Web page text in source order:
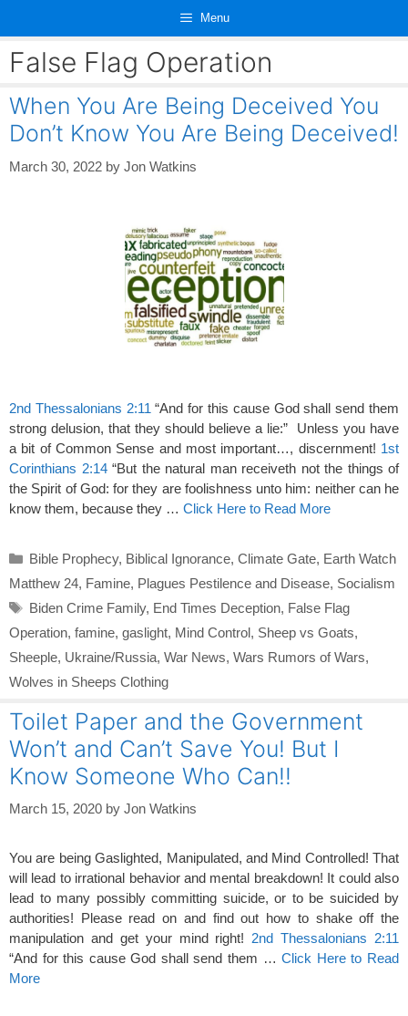
content
Menu
False Flag Operation
When You Are Being Deceived You
Don’t Know You Are Being Deceived!
March 30, 2022 by Jon Watkins
2nd Thessalonians 2:11 “And for this cause God shall send them
strong delusion, that they should believe a lie:” Unless you have
a bit of Common Sense and most important…, discernment! 1st
Corinthians 2:14“But the natural man receiveth not the things of
the Spirit of God: for they are foolishness unto him: neither can he
know them, because they … Click Here to Read More
Categories
Bible Prophecy, Biblical Ignorance, Climate Gate, Earth Watch
Matthew 24, Famine, Plagues Pestilence and Disease, Socialism
Tags
Biden Crime Family, End Times Deception, False Flag
Operation, famine, gaslight, Mind Control, Sheep vs Goats,
Sheeple, Ukraine/Russia, War News, Wars Rumors of Wars,
Wolves in Sheeps Clothing
Toilet Paper and the Government
Won’t and Can’t Save You! But I
Know Someone Who Can!!
March 15, 2020 by Jon Watkins
You are being Gaslighted, Manipulated, and Mind Controlled! That
will lead to irrational behavior and mental breakdown! It could also
lead to many possibly committing suicide, or to be suicided by
authorities! Please read on and find out how to shake off the
manipulation and get your mind right! 2nd Thessalonians 2:11
“And for this cause God shall send them …Click Here to Read
More